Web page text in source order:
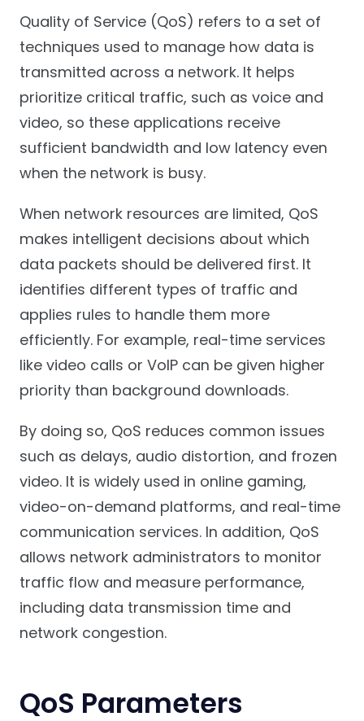
Quality of Service (QoS) refers to a set of
techniques used to manage how data is
transmitted across a network. It helps
prioritize critical traffic, such as voice and
video, so these applications receive
sufficient bandwidth and low latency even
when the network is busy.
When network resources are limited, QoS
makes intelligent decisions about which
data packets should be delivered first. It
identifies different types of traffic and
applies rules to handle them more
efficiently. For example, real-time services
like video calls or VoIP can be given higher
priority than background downloads.
By doing so, QoS reduces common issues
such as delays, audio distortion, and frozen
video. It is widely used in online gaming,
video-on-demand platforms, and real-time
communication services. In addition, QoS
allows network administrators to monitor
traffic flow and measure performance,
including data transmission time and
network congestion.
QoS Parameters